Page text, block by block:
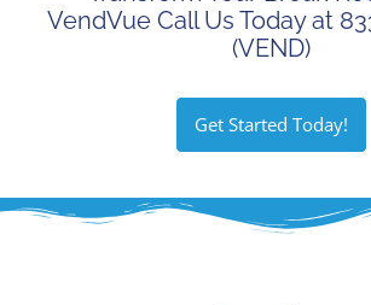
VendVue Call Us Today at
(VEND)
Get Started Today!